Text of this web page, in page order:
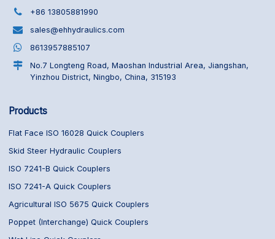
+86 13805881990
sales@ehhydraulics.com
8613957885107
No.7 Longteng Road, Maoshan Industrial Area, Jiangshan,
Yinzhou District, Ningbo, China, 315193
Products
Flat Face ISO 16028 Quick Couplers
Skid Steer Hydraulic Couplers
ISO 7241-B Quick Couplers
ISO 7241-A Quick Couplers
Agricultural ISO 5675 Quick Couplers
Poppet (Interchange) Quick Couplers